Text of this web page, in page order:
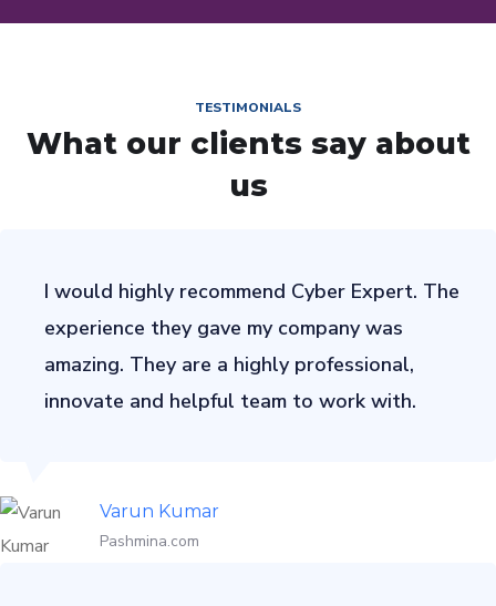
TESTIMONIALS
What our clients say about
us
I would highly recommend Cyber Expert. The
experience they gave my company was
amazing. They are a highly professional,
innovate and helpful team to work with.
Varun Kumar
Pashmina.com